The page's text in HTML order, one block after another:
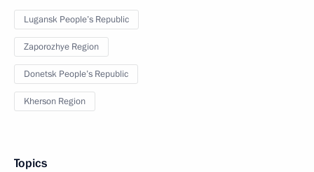
Lugansk People’s Republic
Zaporozhye Region
Donetsk People’s Republic
Kherson Region
Topics